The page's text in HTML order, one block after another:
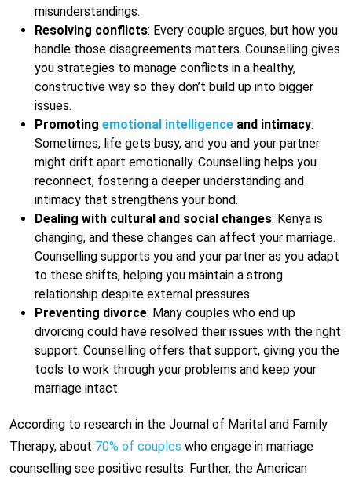
misunderstandings.
Resolving conflicts: Every couple argues, but how you
handle those disagreements matters. Counselling gives
you strategies to manage conflicts in a healthy,
constructive way so they don’t build up into bigger
issues.
Promoting emotional intelligence and intimacy:
Sometimes, life gets busy, and you and your partner
might drift apart emotionally. Counselling helps you
reconnect, fostering a deeper understanding and
intimacy that strengthens your bond.
Dealing with cultural and social changes: Kenya is
changing, and these changes can affect your marriage.
Counselling supports you and your partner as you adapt
to these shifts, helping you maintain a strong
relationship despite external pressures.
Preventing divorce: Many couples who end up
divorcing could have resolved their issues with the right
support. Counselling offers that support, giving you the
tools to work through your problems and keep your
marriage intact.
According to research in the Journal of Marital and Family
Therapy, about 70% of couples who engage in marriage
counselling see positive results. Further, the American